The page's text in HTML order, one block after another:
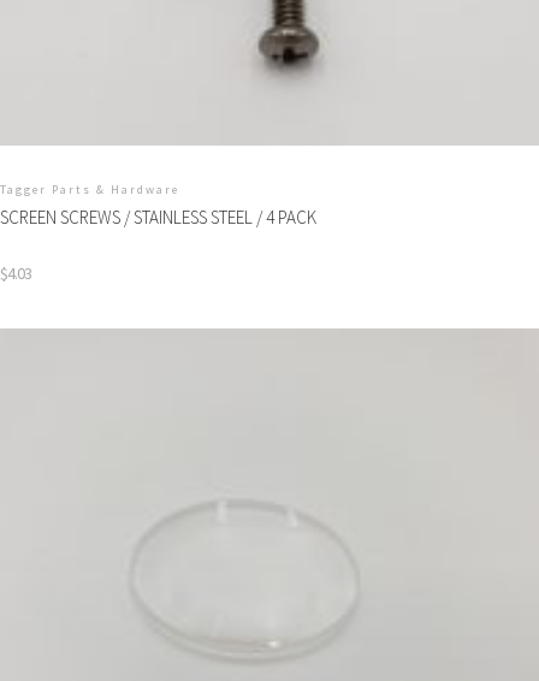
Tagger Parts & Hardware
SCREEN SCREWS / STAINLESS STEEL / 4 PACK
$4.03